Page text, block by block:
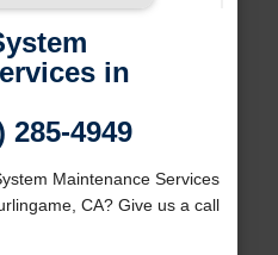
in
285-4949
Maintenance Services
CA? Give us a call